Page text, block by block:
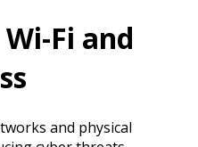
Fi and
and physical